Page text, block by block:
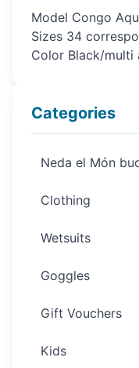
Categories
Neda el Món
Clothing
Wetsuits
Goggles
Gift Vouchers
Kids
Model Congo
Sizes 34
Color Black/multi